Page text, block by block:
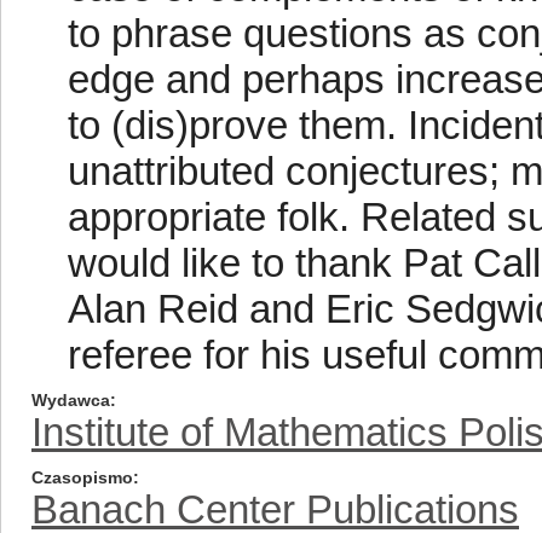
to phrase questions as
edge and perhaps
to (dis)prove them.
unattributed conjectures;
appropriate folk. Related
would like to thank Pat
Alan Reid and Eric
referee for his useful
Wydawca
Institute of Mathematics
Czasopismo
Banach Center Publications